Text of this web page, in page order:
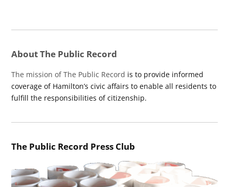
About The Public Record
The mission of The Public Record is to provide informed
coverage of Hamilton’s civic affairs to enable all residents to
fulfill the responsibilities of citizenship.
The Public Record Press Club